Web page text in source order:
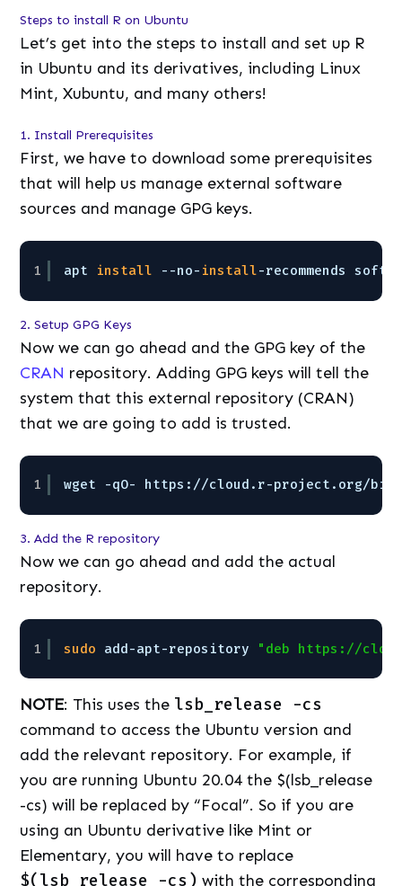
Steps toinstall R on Ubuntu
Let’s get into the steps to install and set up R
in Ubuntu and its derivatives, including Linux
Mint, Xubuntu, and many others!
1. Install Prerequisites
First, we have to download some prerequisites
that will help us manage external software
sources and manage GPG keys.
1 apt install --no- install-recommends
2. Setup GPG Keys
Now we can go ahead and the GPG key of the
CRAN repository. Adding GPG keys will tell the
system that this external repository (CRAN)
that we are going to add is trusted.
1 wget -qO- https: //cloud .r-project.org/bin/
3. Add the R repository
Now we can go ahead and add the actual
repository.
1 sudo add-apt-repository "deb https://
NOTE: This uses the lsb_release -cs
command to access the Ubuntu version and
add the relevant repository. For example, if
you are running Ubuntu 20.04 the $(lsb_release
-cs) will be replaced by “Focal”. So if you are
using an Ubuntu derivative like Mint or
Elementary, you will have to replace
$(lsb_release -cs) with the corresponding